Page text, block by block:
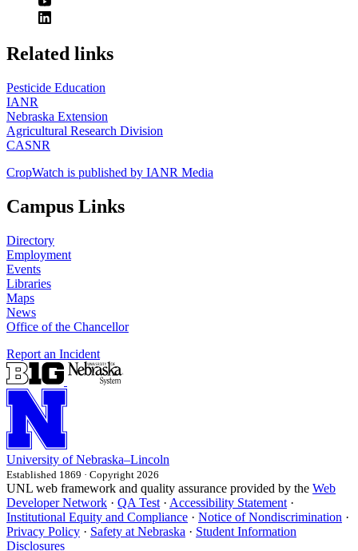
https://
www.unl.edu
Related links
Pesticide Education
IANR
Nebraska Extension
Agricultural Research Division
CASNR
CropWatch is published by IANR Media
Campus Links
Directory
Employment
Events
Libraries
Maps
News
Office of the Chancellor
Report an Incident
University of Nebraska–Lincoln
Established 1869 · Copyright 2026
UNL web framework and quality assurance provided by the Web
Developer Network · QA Test · Accessibility Statement ·
Institutional Equity and Compliance · Notice of Nondiscrimination ·
Privacy Policy · Safety at Nebraska · Student Information
Disclosures